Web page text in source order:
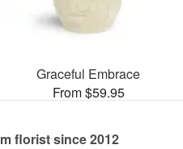
Graceful Embrace
From $59.95
florist since 2012